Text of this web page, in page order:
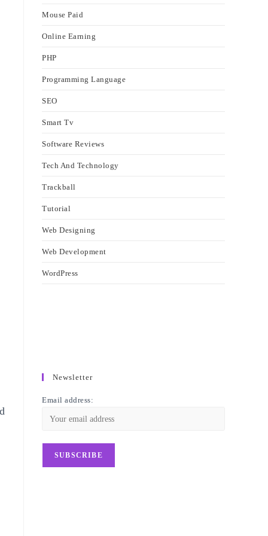
Mouse Paid
Online Earning
PHP
Programming Language
SEO
Smart Tv
Software Reviews
Tech And Technology
Trackball
Tutorial
Web Designing
Web Development
WordPress
Newsletter
Email address: